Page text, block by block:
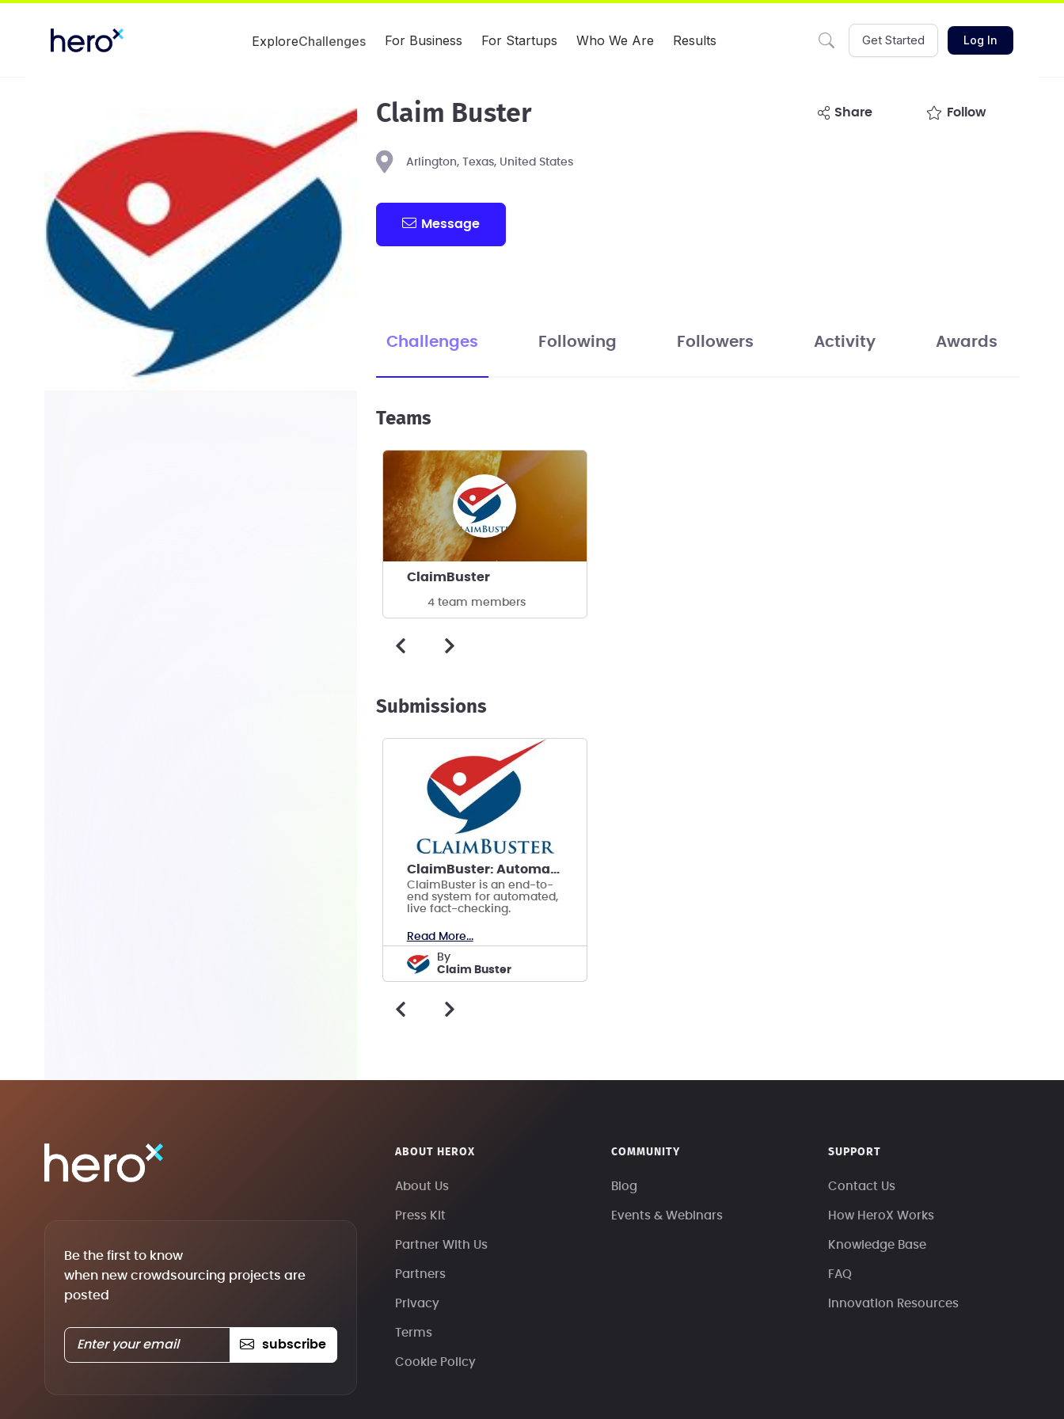
ExploreChallenges For Business For Startups Who We Are Results Get Started Log In
Claim Buster share Follow
Arlington, Texas, United States
Message
Challenges Following Followers Activity Awards
Teams
ClaimBuster
4 team members
Submissions
ClaimBuster: Automated, Live Fact-checking
ClaimBuster is an end-to-
end system for automated,
live fact-checking.
Read More...
by
Claim Buster
Be the first to know
when new crowdsourcing projects are
posted
subscribe
ABOUT HEROX
About Us
Press Kit
Partner With Us
Partners
Privacy
Terms
Cookie Policy
COMMUNITY
Blog
Events & Webinars
SUPPORT
Contact Us
How HeroX Works
Knowledge Base
FAQ
Innovation Resources